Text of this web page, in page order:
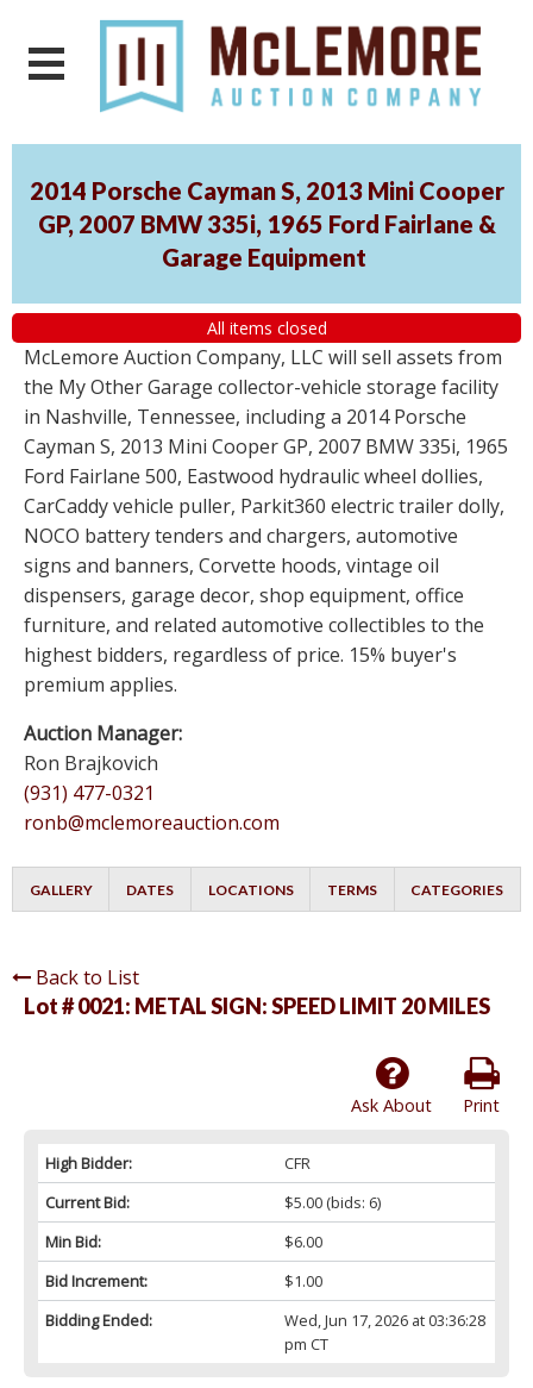
2014 Porsche Cayman S, 2013 Mini Cooper
GP, 2007 BMW 335i, 1965 Ford Fairlane &
Garage Equipment
All items closed
McLemore Auction Company, LLC will sell assets from
the My Other Garage collector-vehicle storage facility
in Nashville, Tennessee, including a 2014 Porsche
Cayman S, 2013 Mini Cooper GP, 2007 BMW 335i, 1965
Ford Fairlane 500, Eastwood hydraulic wheel dollies,
CarCaddy vehicle puller, Parkit360 electric trailer dolly,
NOCO battery tenders and chargers, automotive
signs and banners, Corvette hoods, vintage oil
dispensers, garage decor, shop equipment, office
furniture, and related automotive collectibles to the
highest bidders, regardless of price. 15% buyer's
premium applies.
Auction Manager:
Ron Brajkovich
(931) 477-0321
ronb@mclemoreauction.com
GALLERY DATES LOCATIONS TERMS CATEGORIES
Back to List
Lot # 0021: METAL SIGN: SPEED LIMIT 20 MILES
Print
Ask About
High Bidder:
CFR
Current Bid:
$5.00(bids: 6)
Min Bid:
$6.00
Bid Increment:
$1.00
Bidding Ended:
Wed, Jun 17, 2026 at 03:36:28
pm CT